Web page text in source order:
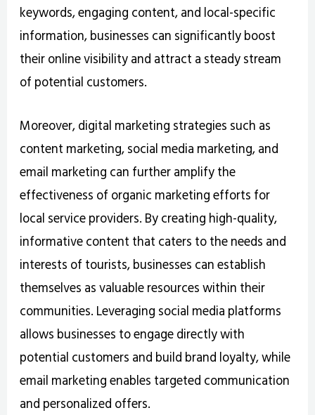
keywords, engaging content, and local-specific
information, businesses can significantly boost
their online visibility and attract a steady stream
of potential customers.
Moreover, digital marketing strategies such as
content marketing, social media marketing, and
email marketing can further amplify the
effectiveness of organic marketing efforts for
local service providers. By creating high-quality,
informative content that caters to the needs and
interests of tourists, businesses can establish
themselves as valuable resources within their
communities. Leveraging social media platforms
allows businesses to engage directly with
potential customers and build brand loyalty, while
email marketing enables targeted communication
and personalized offers.